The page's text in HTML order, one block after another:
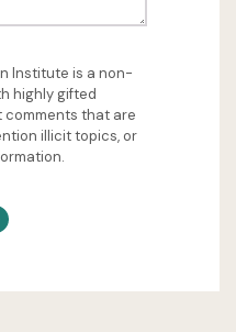
Institute is a non-
highly gifted
comments that are
illicit topics, or